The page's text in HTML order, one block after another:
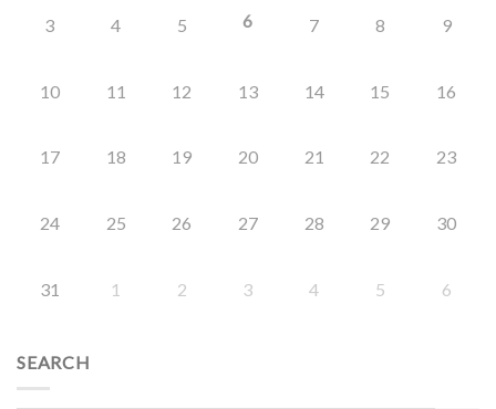
3 4 5 6 7 8 9
10 11 12 13 14 15 16
17 18 19 20 21 22 23
24 25 26 27 28 29 30
31 1 2 3 4 5 6
SEARCH